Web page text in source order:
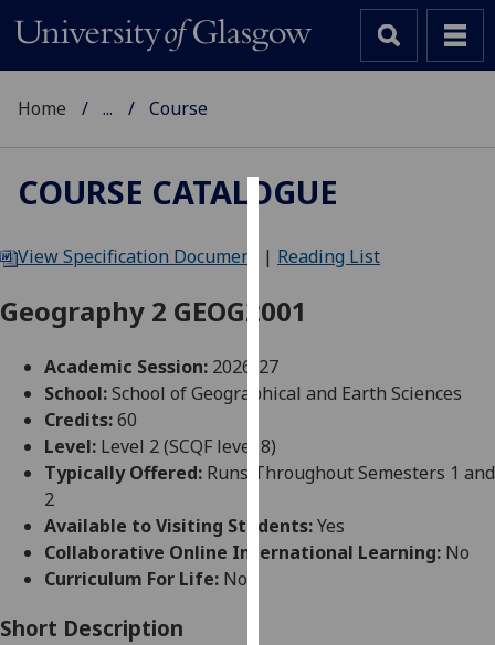
We
cookies
improve
user
and
allow
personalised
advertising
Home ... Course
COURSE CATALOGUE
View Specification Document | Reading List
Geography 2 GEOG2001
Academic Session: 2026-27
School:School of Geographical and Earth Sciences
Credits:60
Level: Level 2 (SCQF level 8)
Typically Offered: Runs Throughout Semesters 1 and
2
Available to Visiting Students:Yes
Collaborative Online International Learning: No
Curriculum For Life: No
Short Description